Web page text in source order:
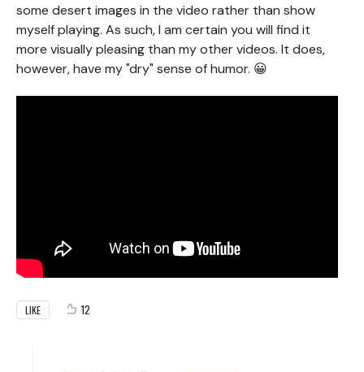
some desert images in the video rather than show
myself playing. As such, I am certain you will find it
more visually pleasing than my other videos. It does,
however, have my "dry" sense of humor. 😀
LIKE 12